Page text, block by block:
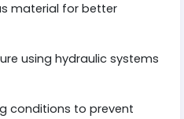
material for better
using hydraulic systems
conditions to prevent